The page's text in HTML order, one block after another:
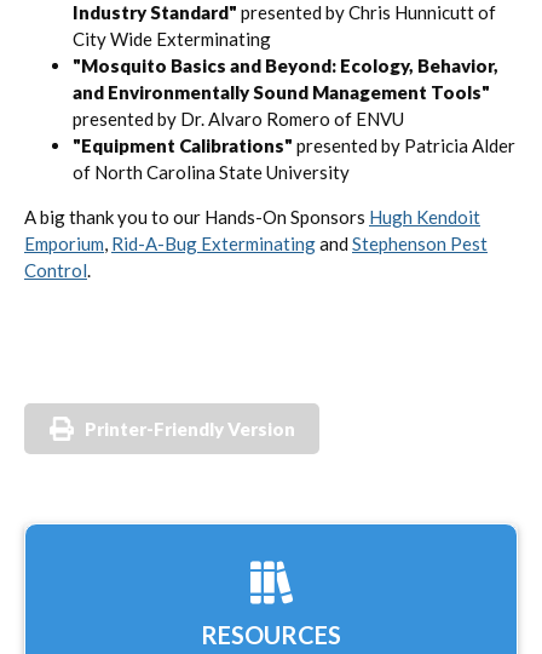
Industry Standard" presented by Chris Hunnicutt of
City Wide Exterminating
"Mosquito Basics and Beyond: Ecology, Behavior,
and Environmentally Sound Management Tools"
presented by Dr. Alvaro Romero of ENVU
"Equipment Calibrations" presented by Patricia Alder
of North Carolina State University
A big thank you to our Hands-On Sponsors Hugh Kendoit
Emporium, Rid-A-Bug Exterminatingand Stephenson Pest
Control.
Printer-Friendly Version
RESOURCES